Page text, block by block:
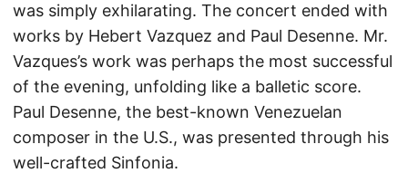
was simply exhilarating. The concert ended with
works by Hebert Vazquez and Paul Desenne. Mr.
Vazques’s work was perhaps the most successful
of the evening, unfolding like a balletic score.
Paul Desenne, the best-known Venezuelan
composer in the U.S., was presented through his
well-crafted Sinfonia.